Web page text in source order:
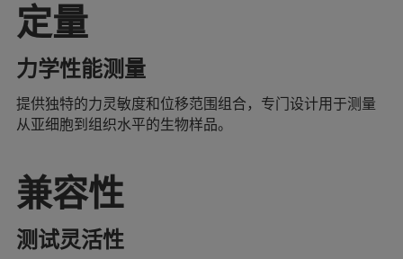
定量
力学性能测量
提供独特的力灵敏度和位移范围组合，专门设计用于测量
从亚细胞到组织水平的生物样品。
兼容性
测试灵活性